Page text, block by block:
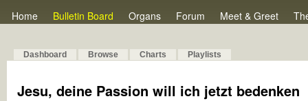
Home Bulletin Board Organs Forum Meet & Greet
Dashboard Browse Charts Playlists
Jesu, deine Passion will ich jetzt bedenken